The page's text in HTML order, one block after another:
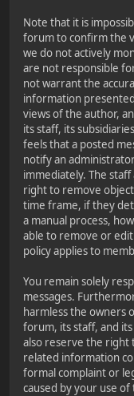
Note that it is
forum to confirm the
we do not actively
are not responsible
not warrant the
information
views of the author,
its staff, its
feels that a posted
notify an
immediately. The
right to remove
time frame, if they
a manual process,
able to remove or
policy applies to
You remain solely
messages.
harmless the owners
forum, its staff, and
also reserve the right
related information
formal complaint or
caused by your use